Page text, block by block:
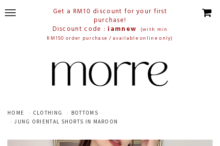
Get a RM10 discount for your first
purchase!
Discount code : iamnew
(with min
RM150 order purchase / available online only)
HOME CLOTHING
BOTTOMS
JUNG ORIENTAL SHORTS IN MAROON